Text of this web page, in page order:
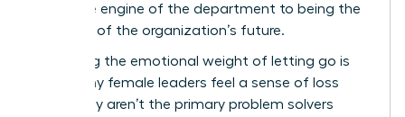
being the engine of the department to being the
architect of the organization’s future.
Managing the emotional weight of letting go is
vital. Many female leaders feel a sense of loss
when they aren’t the primary problem solvers